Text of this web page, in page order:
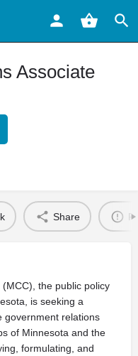
Associate
Share
the public policy
is seeking a
government relations
of Minnesota and the
formulating, and